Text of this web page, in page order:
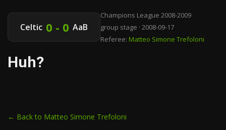
Celtic 0 - 0 AaB
Champions League 2008-2009
group stage · 2008-09-17
Referee: Matteo Simone Trefoloni
Huh?
← Back to Matteo Simone Trefoloni